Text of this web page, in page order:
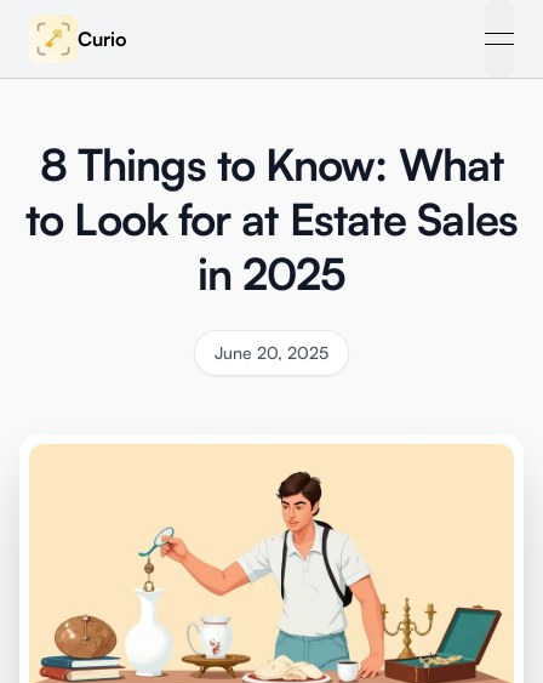
Curio
8 Things to Know: What
to Look for at Estate Sales
in 2025
June 20, 2025